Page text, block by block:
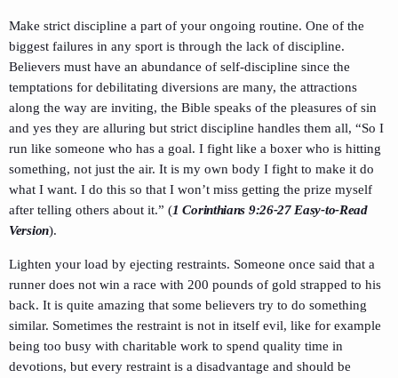
Make strict discipline a part of your ongoing routine. One of the
biggest failures in any sport is through the lack of discipline.
Believers must have an abundance of self-discipline since the
temptations for debilitating diversions are many, the attractions
along the way are inviting, the Bible speaks of the pleasures of sin
and yes they are alluring but strict discipline handles them all, “So I
run like someone who has a goal. I fight like a boxer who is hitting
something, not just the air. It is my own body I fight to make it do
what I want. I do this so that I won’t miss getting the prize myself
after telling others about it.” (1 Corinthians 9:26-27 Easy-to-Read
Version).
Lighten your load by ejecting restraints. Someone once said that a
runner does not win a race with 200 pounds of gold strapped to his
back. It is quite amazing that some believers try to do something
similar. Sometimes the restraint is not in itself evil, like for example
being too busy with charitable work to spend quality time in
devotions, but every restraint is a disadvantage and should be